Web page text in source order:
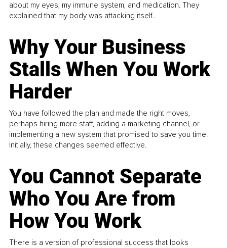
about my eyes, my immune system, and medication. They
explained that my body was attacking itself...
Why Your Business
Stalls When You Work
Harder
You have followed the plan and made the right moves,
perhaps hiring more staff, adding a marketing channel, or
implementing a new system that promised to save you time.
Initially, these changes seemed effective.
You Cannot Separate
Who You Are from
How You Work
There is a version of professional success that looks